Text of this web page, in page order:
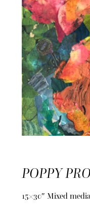
POPPY
15×30″ Mixed